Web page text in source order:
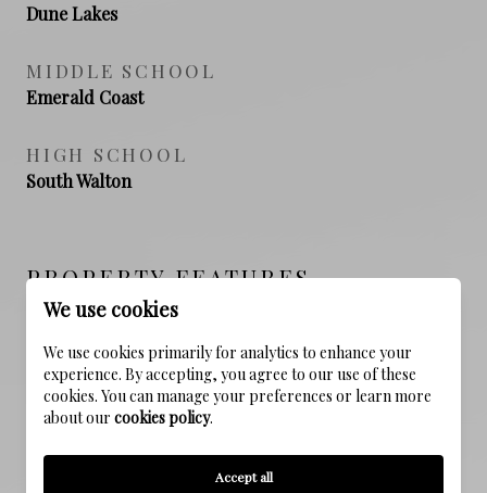
Dune Lakes
MIDDLE SCHOOL
Emerald Coast
HIGH SCHOOL
South Walton
PROPERTY FEATURES
NEW CONSTRUCTION
NO
Public Sewer
We use cookies
We use cookies primarily for analytics to enhance your
experience. By accepting, you agree to our use of these
cookies. You can manage your preferences or learn more
about our cookies policy.
Accept all